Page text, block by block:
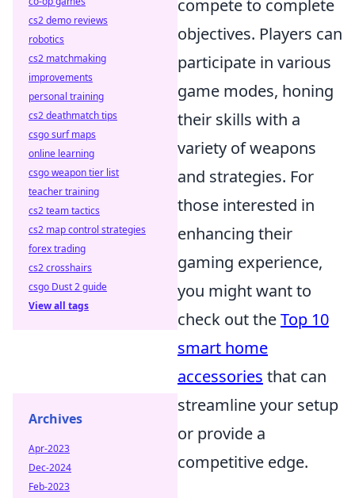
compete to complete
objectives. Players can
participate in various
game modes, honing
their skills with a
variety of weapons
and strategies. For
those interested in
enhancing their
gaming experience,
you might want to
check out theTop 10
smart home
accessories that can
streamline your setup
or provide a
competitive edge.
cs2 demo reviews
robotics
cs2 matchmaking
improvements
personal training
cs2 deathmatch tips
csgo surf maps
online learning
csgo weapon tier list
teacher training
cs2 team tactics
cs2 map control strategies
forex trading
cs2 crosshairs
csgo Dust 2 guide
View all tags
Archives
Apr-2023
Dec-2024
Feb-2023